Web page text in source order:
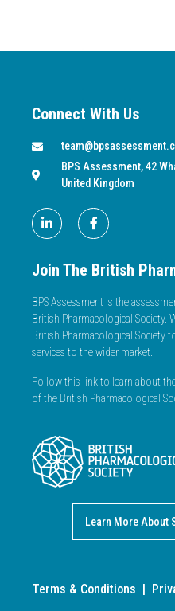
Connect With Us
BPS Assessment, 42
United Kingdom
Join The British
BPS Assessment is the
British Pharmacological Society.
British Pharmacological Society
services to the wider market.
Follow this link to learn about
of the British Pharmacological
Learn More About
Terms & Conditions |